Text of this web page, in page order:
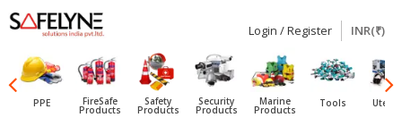
SAFELYNE
Ecommerce
Login / Register INR(₹)
PPE FireSafe
Products
Safety
Products
Security
Products
Marine
Products
Tools